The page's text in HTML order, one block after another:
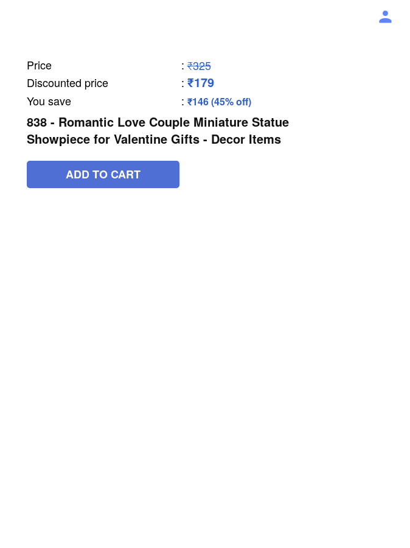
Price : ₹325
Discounted price
: ₹179
You save : ₹146 (45% off)
838 - Romantic Love Couple Miniature Statue
Showpiece for Valentine Gifts - Decor Items
ADD TO CART